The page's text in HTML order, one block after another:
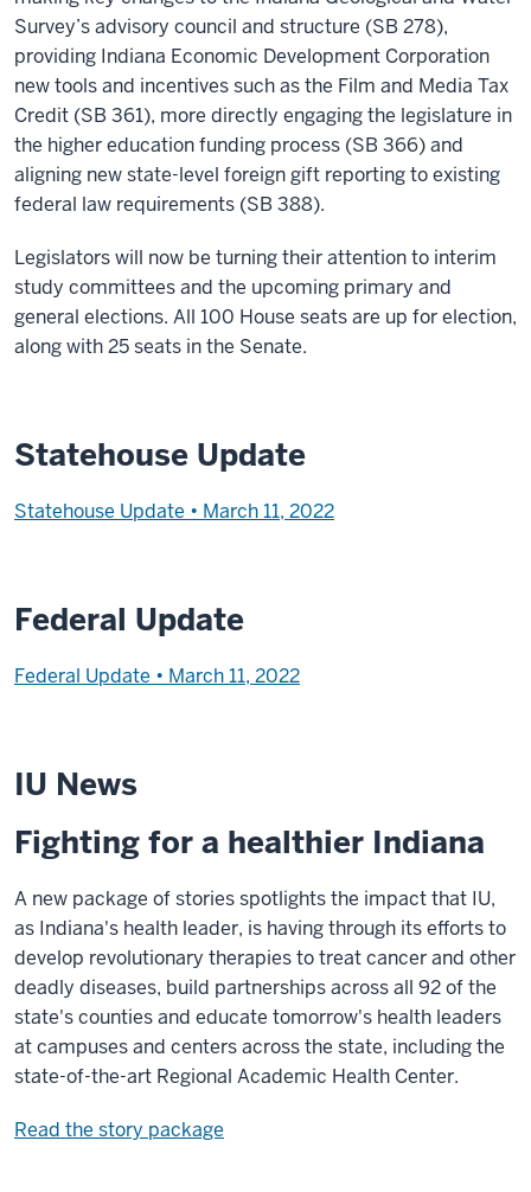
Survey’s advisory council and structure (SB 278),
providing Indiana Economic Development Corporation
new tools and incentives such as the Film and Media Tax
Credit (SB 361), more directly engaging the legislature in
the higher education funding process (SB 366) and
aligning new state-level foreign gift reporting to existing
federal law requirements (SB 388).
Legislators will now be turning their attention to interim
study committees and the upcoming primary and
general elections. All 100 House seats are up for election,
along with 25 seats in the Senate.
Statehouse Update
Statehouse Update • March 11, 2022
Federal Update
Federal Update • March 11, 2022
IU News
Fighting for a healthier Indiana
A new package of stories spotlights the impact that IU,
as Indiana's health leader, is having through its efforts to
develop revolutionary therapies to treat cancer and other
deadly diseases, build partnerships across all 92 of the
state's counties and educate tomorrow's health leaders
at campuses and centers across the state, including the
state-of-the-art Regional Academic Health Center.
Read the story package